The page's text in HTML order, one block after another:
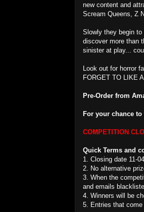
new content and
Scream Queens, Z
Slowly they begin
discover more than
sinister at play...
Look out for horror
FORGET TO LIKE
Pre-Order from
For your chance
COMPETITION
Quick Terms and
1. Closing date 11-
2. No alternative
3. When the
and emails
4. Winners will be
5. Entries that come